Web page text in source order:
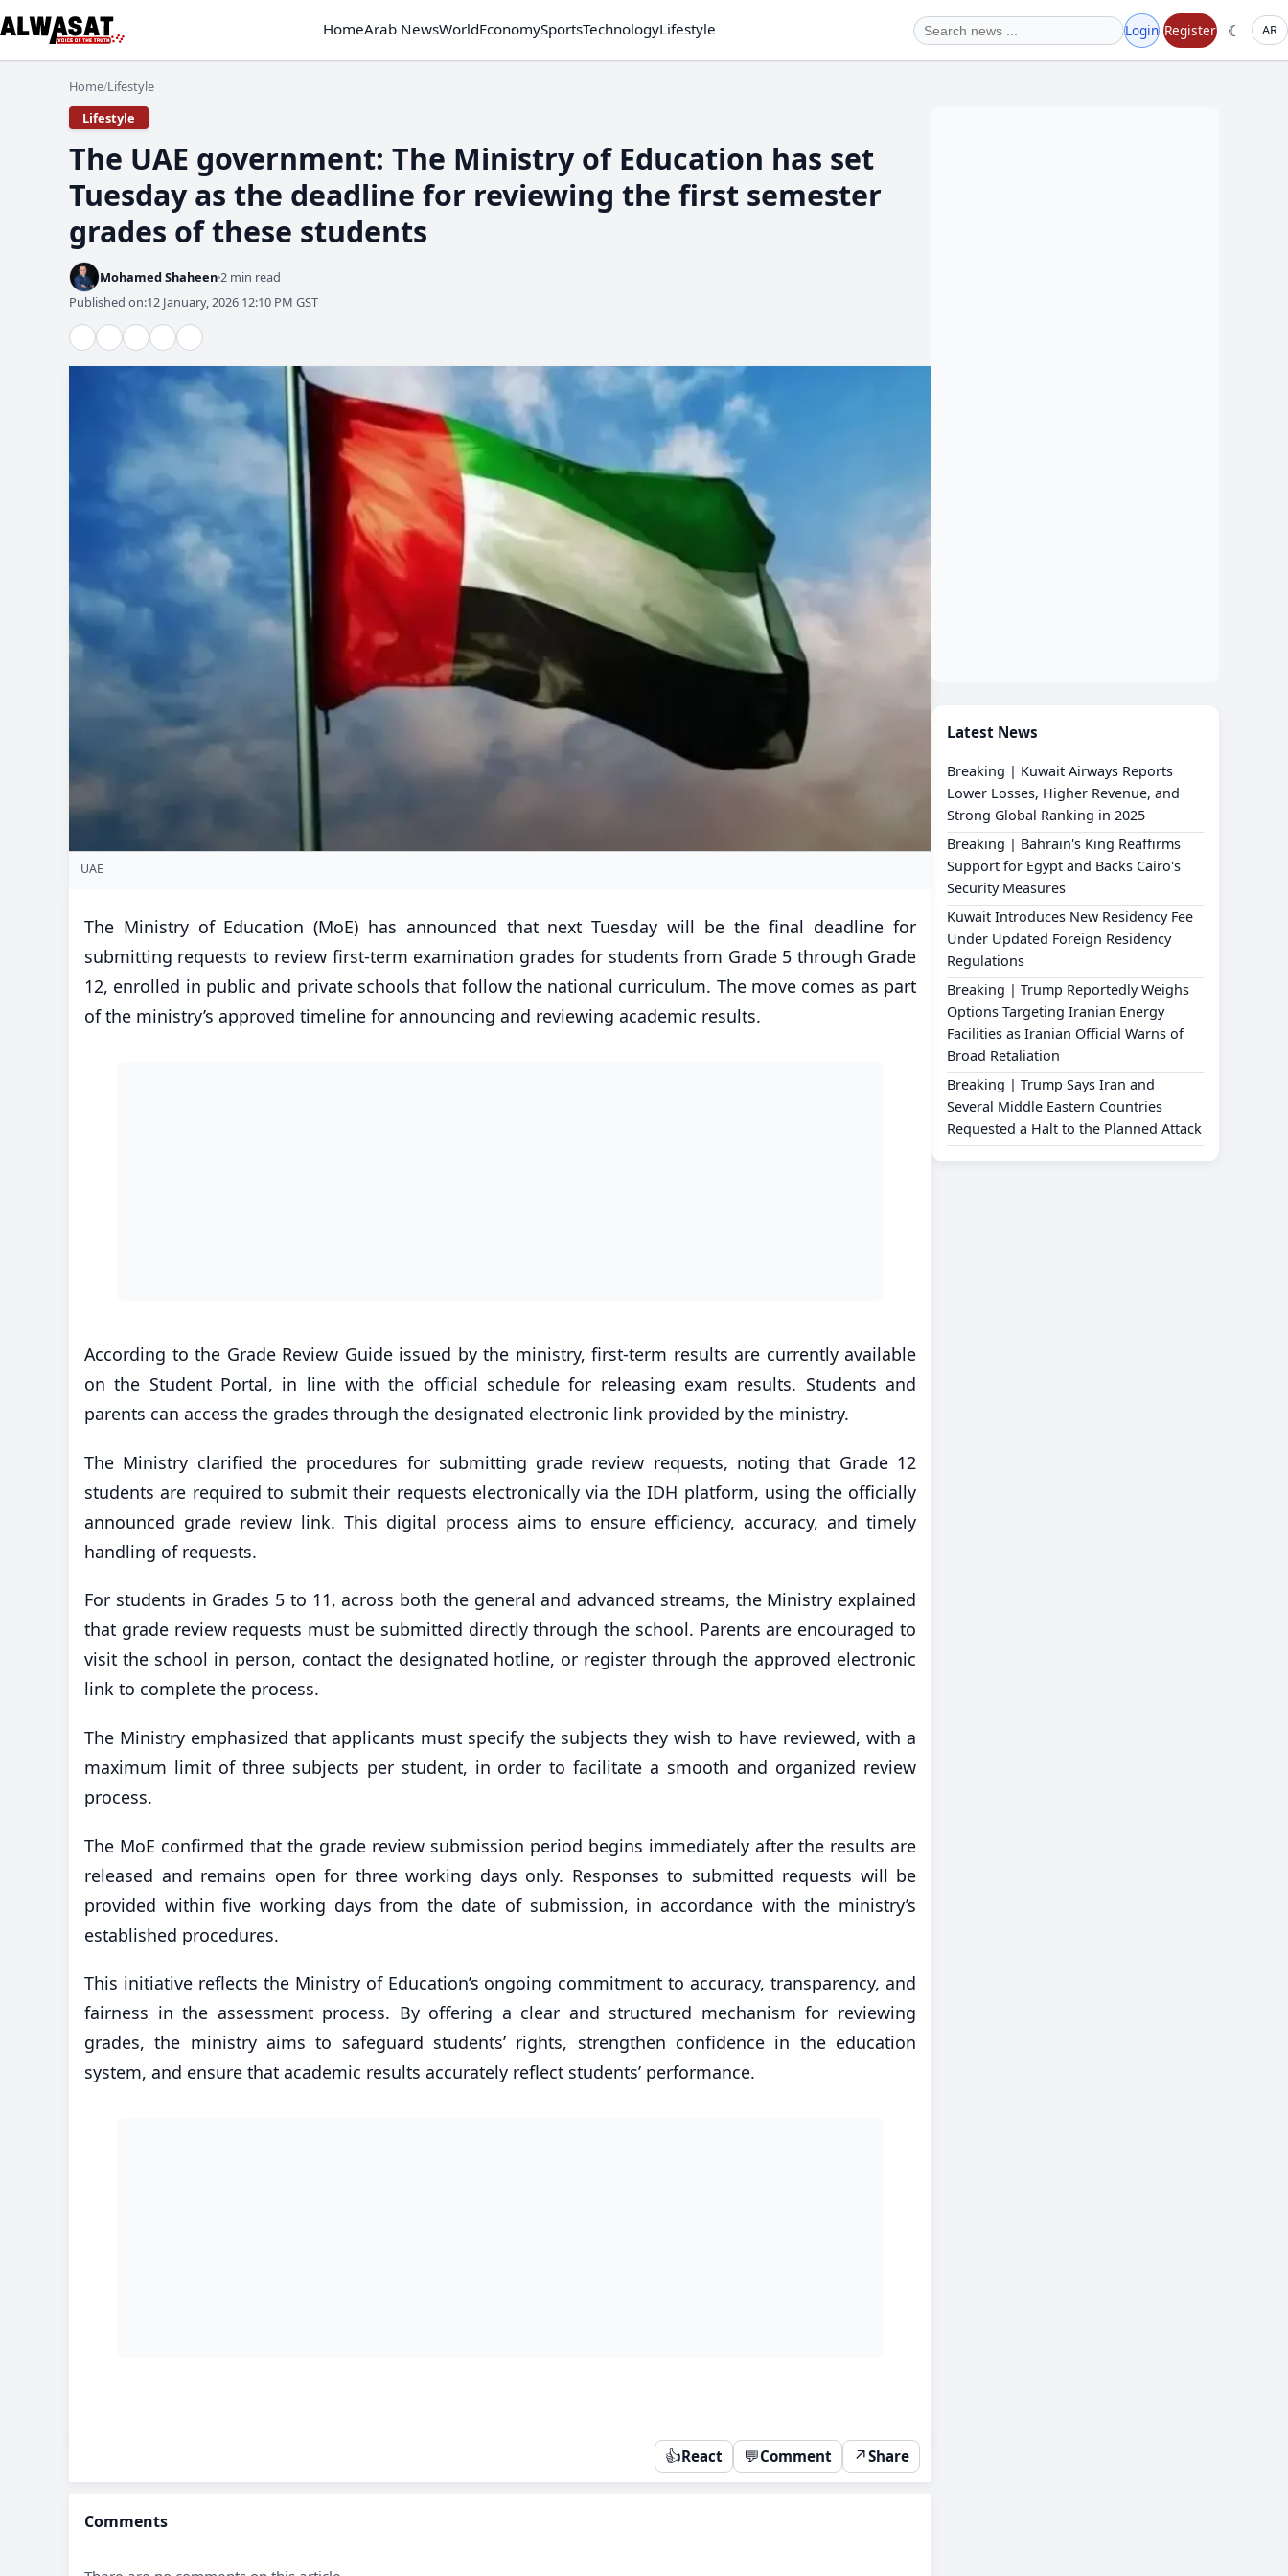
HomeArab NewsWorldEconomySportsTechnologyLifestyle Login Register ☾ AR
Home/Lifestyle
Lifestyle
The UAE government: The Ministry of Education has set
Tuesday as the deadline for reviewing the first semester
grades of these students
Mohamed Shaheen 2 min read
Published on:12 January, 2026 12:10 PM GST
UAE
The Ministry of Education (MoE) has announced that next Tuesday will be the final deadline for
submitting requests to review first-term examination grades for students from Grade 5 through Grade
12, enrolled in public and private schools that follow the national curriculum. The move comes as part
of the ministry’s approved timeline for announcing and reviewing academic results.
According to the Grade Review Guide issued by the ministry, first-term results are currently available
on the Student Portal, in line with the official schedule for releasing exam results. Students and
parents can access the grades through the designated electronic link provided by the ministry.
The Ministry clarified the procedures for submitting grade review requests, noting that Grade 12
students are required to submit their requests electronically via the IDH platform, using the officially
announced grade review link. This digital process aims to ensure efficiency, accuracy, and timely
handling of requests.
For students in Grades 5 to 11, across both the general and advanced streams, the Ministry explained
that grade review requests must be submitted directly through the school. Parents are encouraged to
visit the school in person, contact the designated hotline, or register through the approved electronic
link to complete the process.
The Ministry emphasized that applicants must specify the subjects they wish to have reviewed, with a
maximum limit of three subjects per student, in order to facilitate a smooth and organized review
process.
The MoE confirmed that the grade review submission period begins immediately after the results are
released and remains open for three working days only. Responses to submitted requests will be
provided within five working days from the date of submission, in accordance with the ministry’s
established procedures.
This initiative reflects the Ministry of Education’s ongoing commitment to accuracy, transparency, and
fairness in the assessment process. By offering a clear and structured mechanism for reviewing
grades, the ministry aims to safeguard students’ rights, strengthen confidence in the education
system, and ensure that academic results accurately reflect students’ performance.
👍React 💬Comment ↗Share
Comments
Latest News
Breaking | Kuwait Airways Reports
Lower Losses, Higher Revenue, and
Strong Global Ranking in 2025
Breaking | Bahrain's King Reaffirms
Support for Egypt and Backs Cairo's
Security Measures
Kuwait Introduces New Residency Fee
Under Updated Foreign Residency
Regulations
Breaking | Trump Reportedly Weighs
Options Targeting Iranian Energy
Facilities as Iranian Official Warns of
Broad Retaliation
Breaking | Trump Says Iran and
Several Middle Eastern Countries
Requested a Halt to the Planned Attack